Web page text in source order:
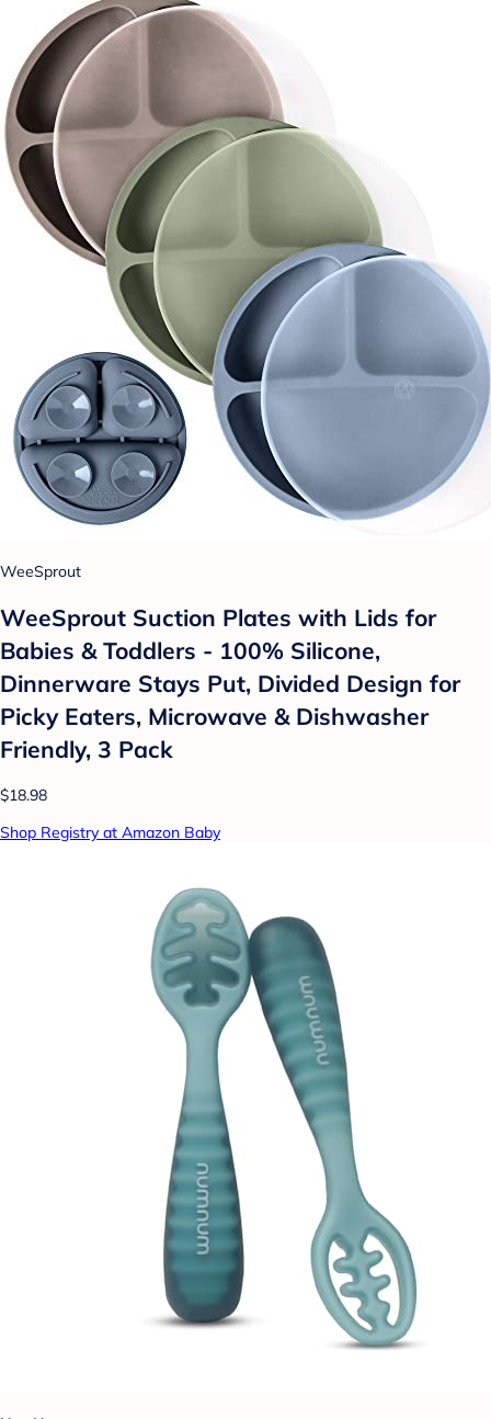
WeeSprout
WeeSprout Suction Plates with Lids for
Babies & Toddlers - 100% Silicone,
Dinnerware Stays Put, Divided Design for
Picky Eaters, Microwave & Dishwasher
Friendly, 3 Pack
$18.98
Shop Registry at Amazon Baby